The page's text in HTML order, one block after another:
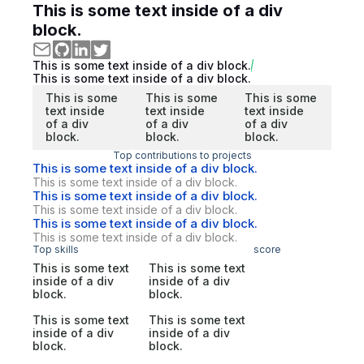
This is some text inside of a div
block.
This is some text inside of a div block.
This is some text inside of a div block.
This is some
text inside
of a div
block.
This is some
text inside
of a div
block.
This is some
text inside
of a div
block.
Top contributions to projects
This is some text inside of a div block.
This is some text inside of a div block.
This is some text inside of a div block.
This is some text inside of a div block.
This is some text inside of a div block.
This is some text inside of a div block.
Top skills score
This is some text
inside of a div
block.
This is some text
inside of a div
block.
This is some text
inside of a div
block.
This is some text
inside of a div
block.